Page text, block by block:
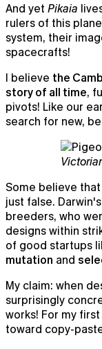
The AI notepad
Chat
And yet Pikaia
rulers of this
system, their
spacecrafts!
I believe the
story of all time,
pivots! Like our
search for new,
Some believe
just false.
breeders, who
designs within
of good startups
mutation and
My claim: when
surprisingly
works! For my
toward copy-